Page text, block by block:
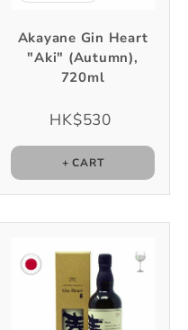
Akayane Gin Heart
"Aki" (Autumn),
720ml
HK$530
+ CART